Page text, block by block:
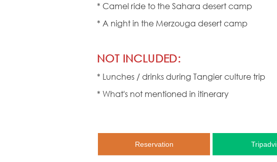
* Camel ride to the Sahara desert camp
* A night in the Merzouga desert camp
NOT INCLUDED:
* Lunches / drinks during Tangier culture trip
* What's not mentioned in itinerary
Reservation